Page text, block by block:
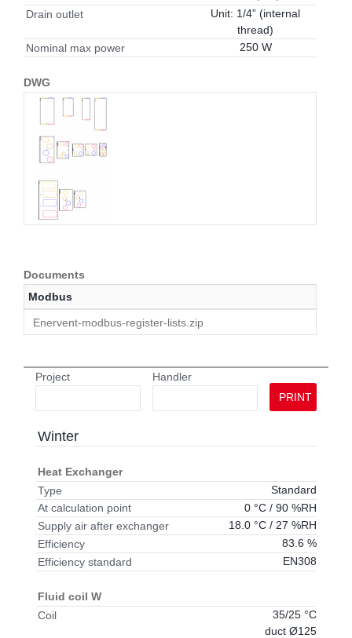
Drain outlet
Unit: 1/4” (internal
thread)
Nominal max power
250 W
DWG
Documents
Modbus
Enervent-modbus-register-lists.zip
Project
Handler
PRINT
Winter
Heat Exchanger
Type
Standard
At calculation point
0 °C / 90 %RH
Supply air after exchanger
18.0 °C / 27 %RH
Efficiency
83.6 %
Efficiency standard
EN308
Fluid coil W
Coil
35/25 °C
duct Ø125